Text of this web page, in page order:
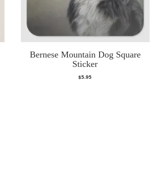
Bernese Mountain Dog Square
Sticker
$5.95